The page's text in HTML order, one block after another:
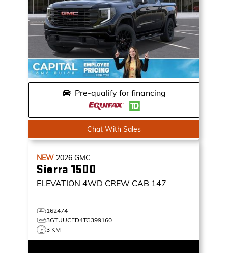
Pre-qualify for financing
Chat With Sales
NEW 2026 GMC
Sierra 1500
ELEVATION 4WD CREW CAB 147
162474
3GTUUCED4TG399160
3 KM